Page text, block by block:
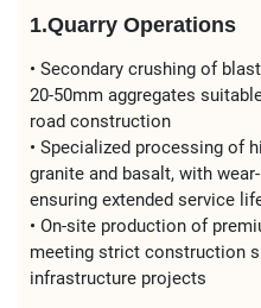
1.Quarry Operations
• Secondary crushing of
20-50mm aggregates
road construction
• Specialized processing of
granite and basalt, with
ensuring extended service
• On-site production of
meeting strict construction
infrastructure projects